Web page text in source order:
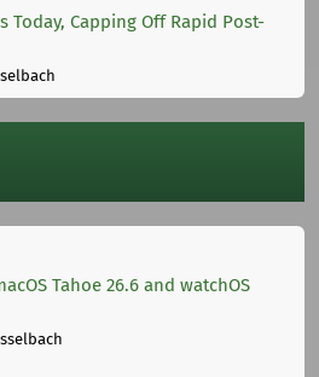
Today, Capping Off Rapid Post-
Tahoe 26.6 and watchOS